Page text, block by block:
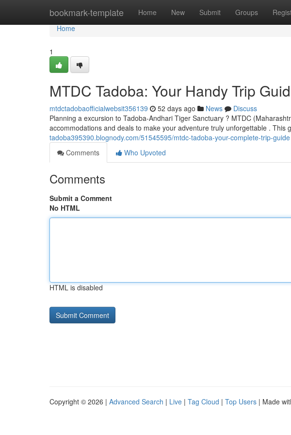
bookmark-template Home New Submit Groups
Home
Home
1
MTDC Tadoba: Your Handy Trip
mtdctadobaofficialwebsit356139 52 days ago News
Discuss
Planning a excursion to Tadoba-Andhari Tiger Sanctuary ? MTDC
accommodations and deals to make your adventure truly unforgettable . This
tadoba395390.blognody.com/51545595/mtdc-tadoba-your-complete-trip-guide
Comments
Who Upvoted
Comments
Submit a Comment
No HTML
HTML is disabled
Copyright © 2026 | Advanced Search | Live | Tag Cloud | Top Users | Made